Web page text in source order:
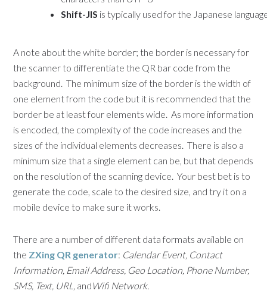
Shift-JIS is typically used for the Japanese
A note about the white border; the border is necessary for
the scanner to differentiate the QR bar code from the
background. The minimum size of the border is the width of
one element from the code but it is recommended that the
border be at least four elements wide. As more information
is encoded, the complexity of the code increases and the
sizes of the individual elements decreases. There is also a
minimum size that a single element can be, but that depends
on the resolution of the scanning device. Your best bet is to
generate the code, scale to the desired size, and try it on a
mobile device to make sure it works.
There are a number of different data formats available on
the ZXing QR generator: Calendar Event, Contact
Information, Email Address, Geo Location, Phone Number,
SMS, Text, URL, and Wifi Network.